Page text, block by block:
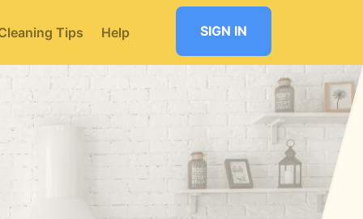
Tips Help SIGN IN